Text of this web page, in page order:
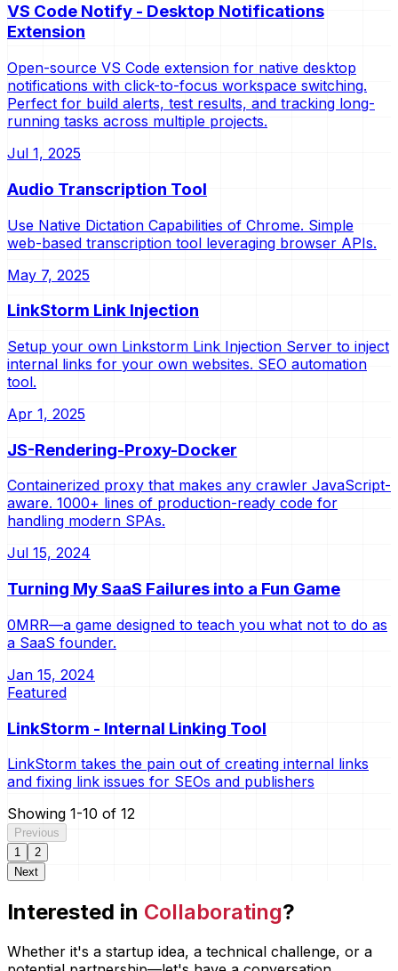
VS Code Notify - Desktop Notifications
Extension
Open-source VS Code extension for native desktop
notifications with click-to-focus workspace switching.
Perfect for build alerts, test results, and tracking long-
running tasks across multiple projects.
Jul 1, 2025
Audio Transcription Tool
Use Native Dictation Capabilities of Chrome. Simple
web-based transcription tool leveraging browser APIs.
May 7, 2025
LinkStorm Link Injection
Setup your own Linkstorm Link Injection Server to inject
internal links for your own websites. SEO automation
tool.
Apr 1, 2025
JS-Rendering-Proxy-Docker
Containerized proxy that makes any crawler JavaScript-
aware. 1000+ lines of production-ready code for
handling modern SPAs.
Jul 15, 2024
Turning My SaaS Failures into a Fun Game
0MRR—a game designed to teach you what not to do as
a SaaS founder.
Jan 15, 2024
Featured
LinkStorm - Internal Linking Tool
LinkStorm takes the pain out of creating internal links
and fixing link issues for SEOs and publishers
Showing 1-10 of 12
Previous
1
2
Next
Interested in Collaborating?
Whether it's a startup idea, a technical challenge, or a